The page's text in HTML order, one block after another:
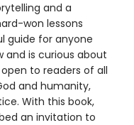
and a
won lessons
guide for anyone
and is curious about
to readers of all
and humanity,
With this book,
an invitation to